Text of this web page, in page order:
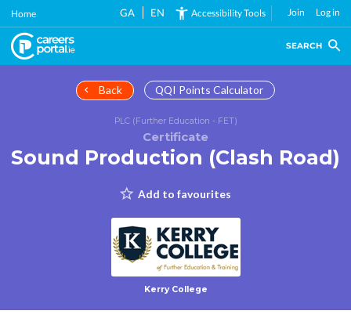
Skip
main
content
Home GA EN Accessibility Tools Join Log in
SEARCH